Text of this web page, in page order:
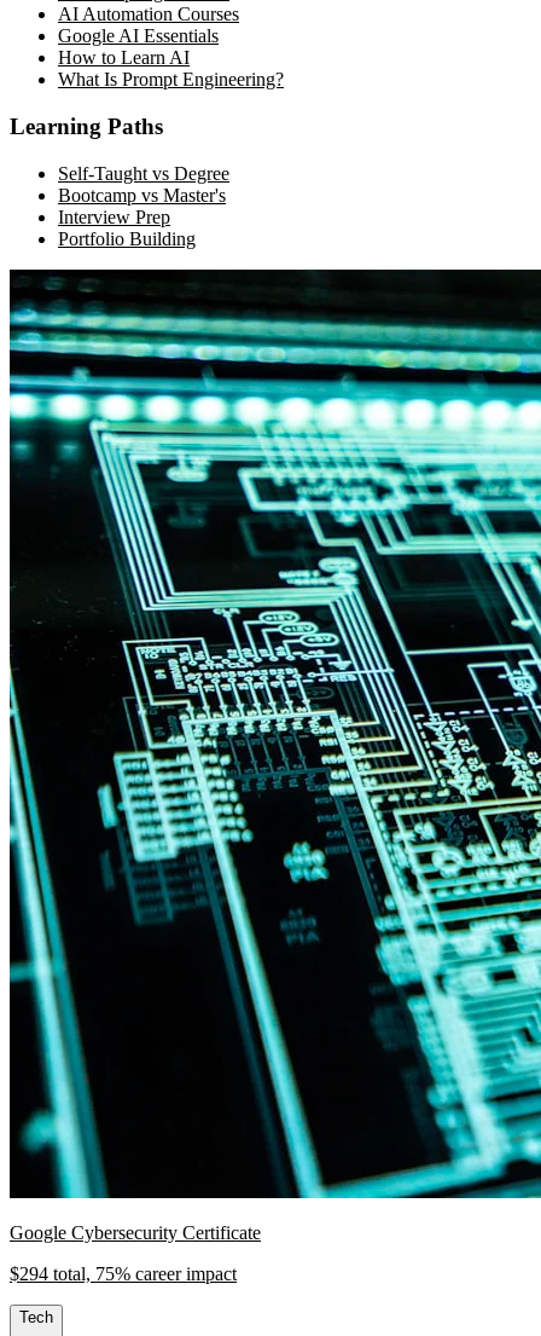
AI Automation Courses
Google AI Essentials
How to Learn AI
What Is Prompt Engineering?
Learning Paths
Self-Taught vs Degree
Bootcamp vs Master's
Interview Prep
Portfolio Building
Google Cybersecurity Certificate
$294 total, 75% career impact
Tech